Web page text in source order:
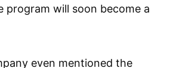
program will soon become a
even mentioned the